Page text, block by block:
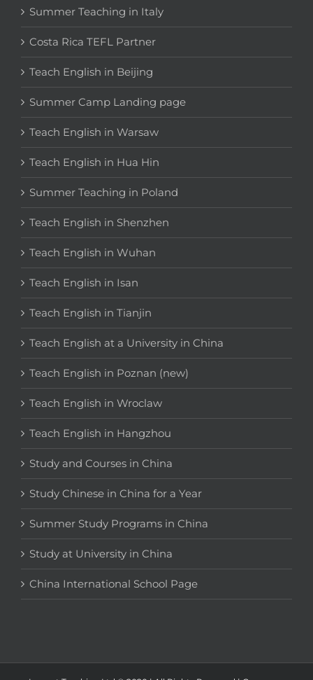
Summer Teaching in Italy
Costa Rica TEFL Partner
Teach English in Beijing
Summer Camp Landing page
Teach English in Warsaw
Teach English in Hua Hin
Summer Teaching in Poland
Teach English in Shenzhen
Teach English in Wuhan
Teach English in Isan
Teach English in Tianjin
Teach English at a University in China
Teach English in Poznan (new)
Teach English in Wroclaw
Teach English in Hangzhou
Study and Courses in China
Study Chinese in China for a Year
Summer Study Programs in China
Study at University in China
China International School Page